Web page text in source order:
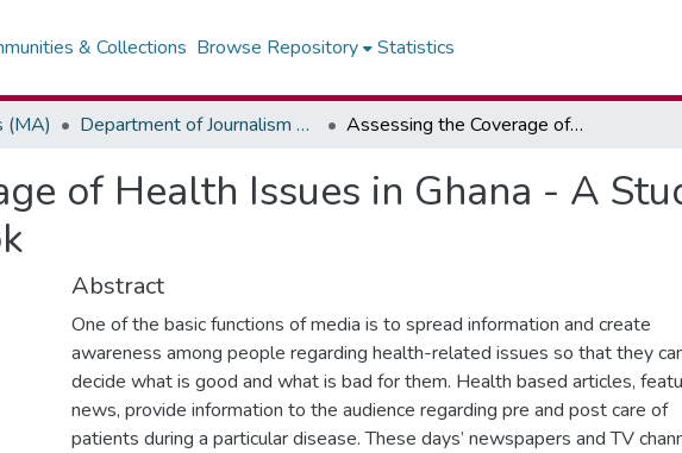
& Collections Browse Repository Statistics
(MA) Department of Journalism & Media Studies Assessing the Coverage of Health Issues in Ghana - A Study of Daily Graphic and Facebook
of Health Issues in Ghana - A
Abstract
One of the basic functions of media is to spread information and create
awareness among people regarding health-related issues so that they
decide what is good and what is bad for them. Health based articles,
news, provide information to the audience regarding pre and post care of
patients during a particular disease. These days’ newspapers and TV